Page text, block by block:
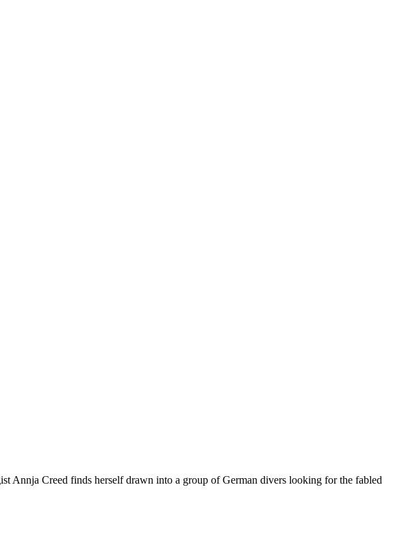
Annja Creed finds herself drawn into a group of German divers looking for the fabled